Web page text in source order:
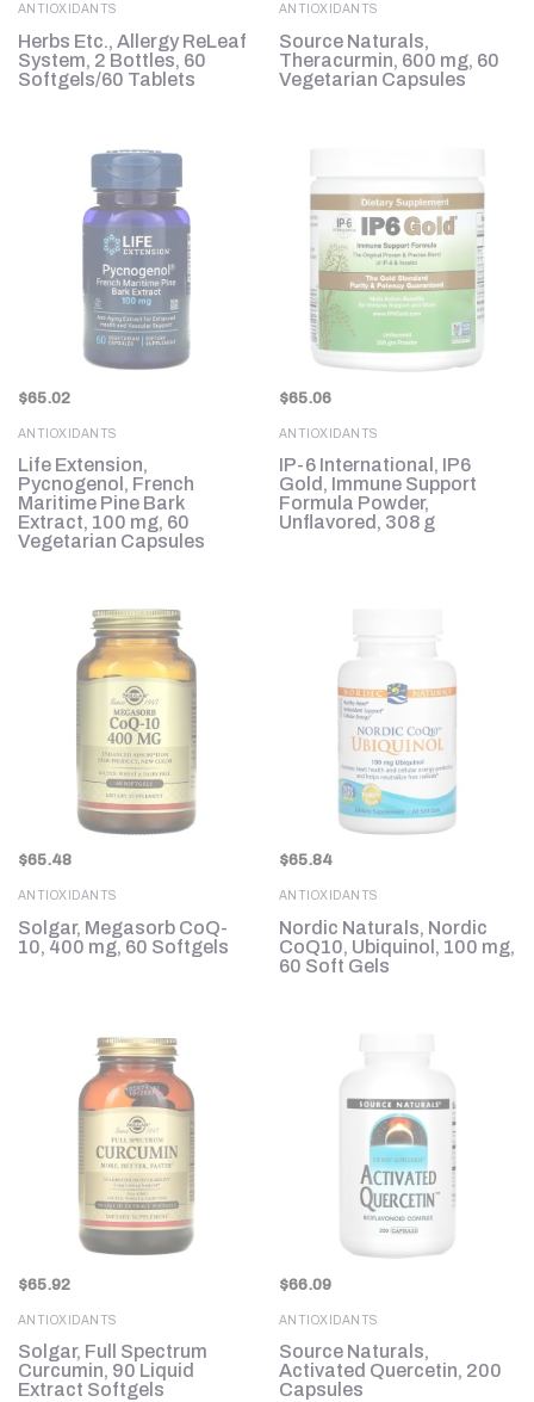
ANTIOXIDANTS
Herbs Etc., Allergy ReLeaf
System, 2 Bottles, 60
Softgels/60 Tablets
ANTIOXIDANTS
Source Naturals,
Theracurmin, 600 mg, 60
Vegetarian Capsules
$65.02
ANTIOXIDANTS
Life Extension,
Pycnogenol, French
Maritime Pine Bark
Extract, 100 mg, 60
Vegetarian Capsules
$65.06
ANTIOXIDANTS
IP-6 International, IP6
Gold, Immune Support
Formula Powder,
Unflavored, 308 g
$65.48
ANTIOXIDANTS
Solgar, Megasorb CoQ-
10, 400 mg, 60 Softgels
$65.84
ANTIOXIDANTS
Nordic Naturals, Nordic
CoQ10, Ubiquinol, 100 mg,
60 Soft Gels
$65.92
ANTIOXIDANTS
Solgar, Full Spectrum
Curcumin, 90 Liquid
Extract Softgels
$66.09
ANTIOXIDANTS
Source Naturals,
Activated Quercetin, 200
Capsules